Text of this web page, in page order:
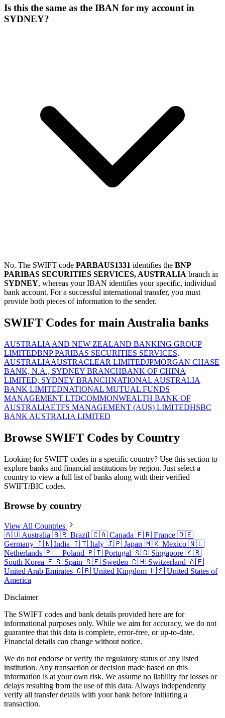
Is this the same as the IBAN for my account in
SYDNEY?
No. The SWIFT code PARBAUS1331 identifies the BNP
PARIBAS SECURITIES SERVICES, AUSTRALIA branch in
SYDNEY, whereas your IBAN identifies your specific, individual
bank account. For a successful international transfer, you must
provide both pieces of information to the sender.
SWIFT Codes for main Australia banks
AUSTRALIA AND NEW ZEALAND BANKING GROUP
LIMITEDBNP PARIBAS SECURITIES SERVICES,
AUSTRALIAAUSTRACLEAR LIMITEDJPMORGAN CHASE
BANK, N.A., SYDNEY BRANCHBANK OF CHINA
LIMITED, SYDNEY BRANCHNATIONAL AUSTRALIA
BANK LIMITEDNATIONAL MUTUAL FUNDS
MANAGEMENT LTDCOMMONWEALTH BANK OF
AUSTRALIAETFS MANAGEMENT (AUS) LIMITEDHSBC
BANK AUSTRALIA LIMITED
Browse SWIFT Codes by Country
Looking for SWIFT codes in a specific country? Use this section to
explore banks and financial institutions by region. Just select a
country to view a full list of banks along with their verified
SWIFT/BIC codes.
Browse by country
View All Countries
🇦🇺 Australia 🇧🇷 Brazil 🇨🇦 Canada 🇫🇷 France 🇩🇪
Germany 🇮🇳 India 🇮🇹 Italy 🇯🇵 Japan 🇲🇽 Mexico 🇳🇱
Netherlands 🇵🇱 Poland 🇵🇹 Portugal 🇸🇬 Singapore 🇰🇷
South Korea 🇪🇸 Spain 🇸🇪 Sweden 🇨🇭 Switzerland 🇦🇪
United Arab Emirates 🇬🇧 United Kingdom 🇺🇸 United States of
America
Disclaimer
The SWIFT codes and bank details provided here are for
informational purposes only. While we aim for accuracy, we do not
guarantee that this data is complete, error-free, or up-to-date.
Financial details can change without notice.
We do not endorse or verify the regulatory status of any listed
institution. Any transaction or decision made based on this
information is at your own risk. We assume no liability for losses or
delays resulting from the use of this data. Always independently
verify all transfer details with your bank before initiating a
transaction.